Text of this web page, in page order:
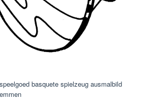
basquete spielzeug ausmalbild